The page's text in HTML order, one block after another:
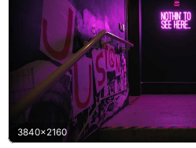
3840x2160